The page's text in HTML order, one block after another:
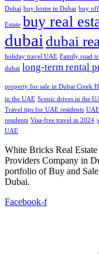
Dubai buy home in Dubai buy off
Estate buy real
dubai dubai
holiday travel UAE Family road
dubai long-term rental
property for sale in Dubai Creek
in the UAE Scenic drives in the
Travel tips for UAE residents
residents Visa-free travel in 2024
UAE
White Bricks Real
Providers Company in
portfolio of Buy and
Dubai.
Facebook-f